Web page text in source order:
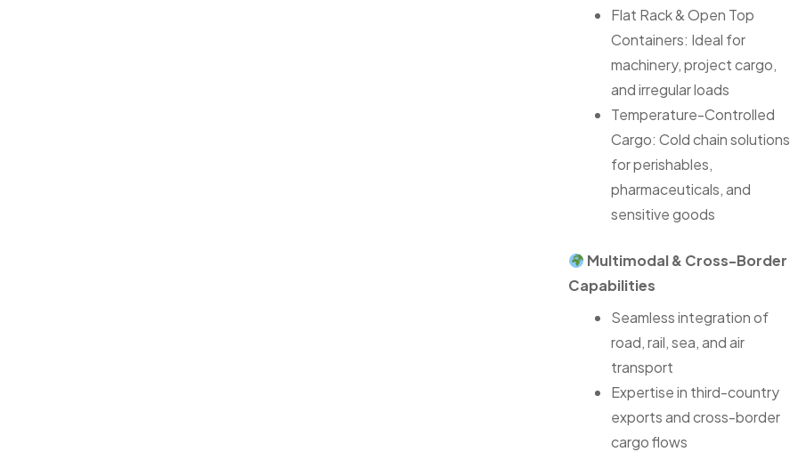
Flat Rack & Open Top
Containers: Ideal for
machinery, project cargo,
and irregular loads
Temperature-Controlled
Cargo: Cold chain solutions
for perishables,
pharmaceuticals, and
sensitive goods
Multimodal & Cross-Border
Capabilities
Seamless integration of
road, rail, sea, and air
transport
Expertise in third-country
exports and cross-border
cargo flows